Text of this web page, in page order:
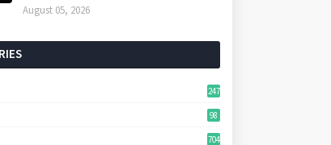
August 05, 2026
247
98
704